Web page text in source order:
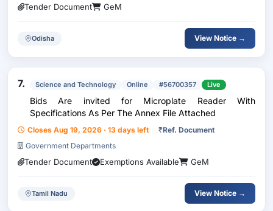
Tender Document GeM
Odisha View Notice →
7. Science and Technology Online #56700357 Live
Bids Are invited for Microplate Reader With
Specifications As Per The Annex File Attached
Closes Aug 19, 2026 · 13 days left ₹Ref. Document
Government Departments
Tender Document Exemptions Available GeM
Tamil Nadu View Notice →